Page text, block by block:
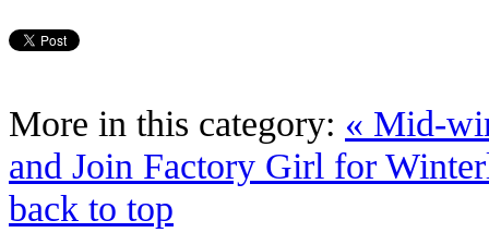
More in this category: « Mid-
and Join Factory Girl for
back to top